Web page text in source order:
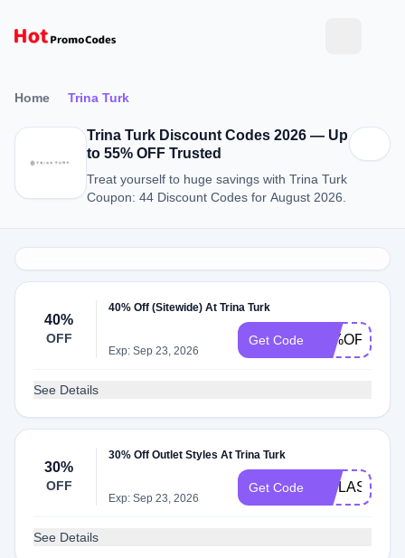
Home Trina Turk
Trina Turk Discount Codes 2026 — Up
to 55% OFF Trusted
Treat yourself to huge savings with Trina Turk
Coupon: 44 Discount Codes for August 2026.
40%
OFF
40% Off (Sitewide) At Trina Turk
Exp: Sep 23, 2026
Get Code 40%OFF
See Details
30%
OFF
30% Off Outlet Styles At Trina Turk
Exp: Sep 23, 2026
Get Code
See Details